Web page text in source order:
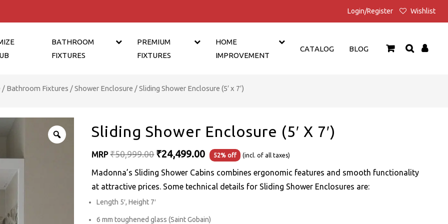
Login/Register Wishlist
BATHROOM
FIXTURES
PREMIUM
FIXTURES
HOME
IMPROVEMENT
CATALOG BLOG
/ Bathroom Fixtures /Shower Enclosure / Sliding Shower Enclosure (5′ x 7′)
Sliding Shower Enclosure (5′ X 7′)
MRP₹50,999.00 Original
was:
₹24,499.00 52% off Current
₹24,499.00.
(incl. of all taxes)
Madonna’s Sliding Shower Cabins combines ergonomic features and smooth functionality
at attractive prices. Some technical details for Sliding Shower Enclosures are:
Length 5′, Height 7′
6 mm toughened glass (Saint Gobain)